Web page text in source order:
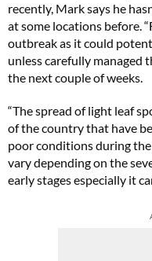
recently, Mark says he
at some locations before.
outbreak as it could
unless carefully managed
the next couple of weeks.
“The spread of light leaf
of the country that have
poor conditions during
vary depending on the
early stages especially it